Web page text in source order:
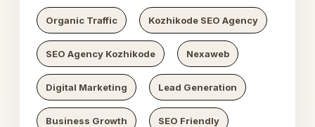
Organic Traffic Kozhikode SEO Agency
SEO Agency Kozhikode Nexaweb
Digital Marketing Lead Generation
Business Growth SEO Friendly